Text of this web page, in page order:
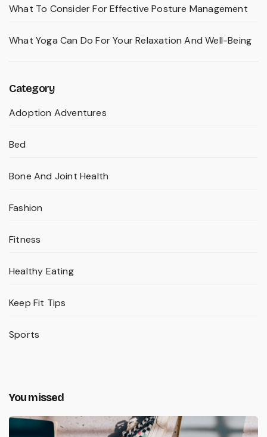
What To Consider For Effective Posture Management
What Yoga Can Do For Your Relaxation And Well-Being
Category
Adoption Adventures
Bed
Bone And Joint Health
Fashion
Fitness
Healthy Eating
Keep Fit Tips
Sports
You missed